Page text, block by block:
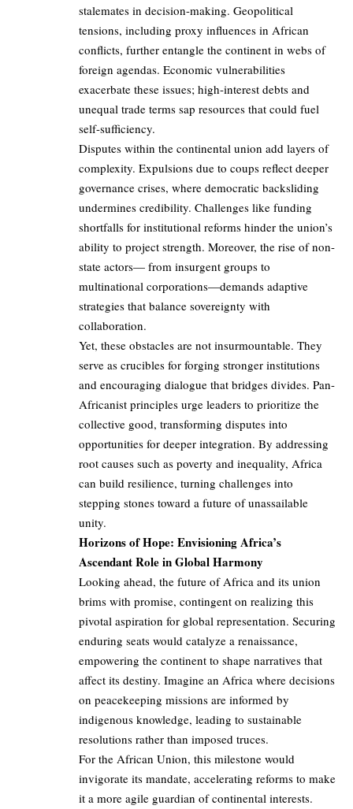
stalemates in decision-making. Geopolitical
tensions, including proxy influences in African
conflicts, further entangle the continent in webs of
foreign agendas. Economic vulnerabilities
exacerbate these issues; high-interest debts and
unequal trade terms sap resources that could fuel
self-sufficiency.
Disputes within the continental union add layers of
complexity. Expulsions due to coups reflect deeper
governance crises, where democratic backsliding
undermines credibility. Challenges like funding
shortfalls for institutional reforms hinder the union’s
ability to project strength. Moreover, the rise of non-
state actors— from insurgent groups to
multinational corporations—demands adaptive
strategies that balance sovereignty with
collaboration.
Yet, these obstacles are not insurmountable. They
serve as crucibles for forging stronger institutions
and encouraging dialogue that bridges divides. Pan-
Africanist principles urge leaders to prioritize the
collective good, transforming disputes into
opportunities for deeper integration. By addressing
root causes such as poverty and inequality, Africa
can build resilience, turning challenges into
stepping stones toward a future of unassailable
unity.
Horizons of Hope: Envisioning Africa’s
Ascendant Role in Global Harmony
Looking ahead, the future of Africa and its union
brims with promise, contingent on realizing this
pivotal aspiration for global representation. Securing
enduring seats would catalyze a renaissance,
empowering the continent to shape narratives that
affect its destiny. Imagine an Africa where decisions
on peacekeeping missions are informed by
indigenous knowledge, leading to sustainable
resolutions rather than imposed truces.
For the African Union, this milestone would
invigorate its mandate, accelerating reforms to make
it a more agile guardian of continental interests.